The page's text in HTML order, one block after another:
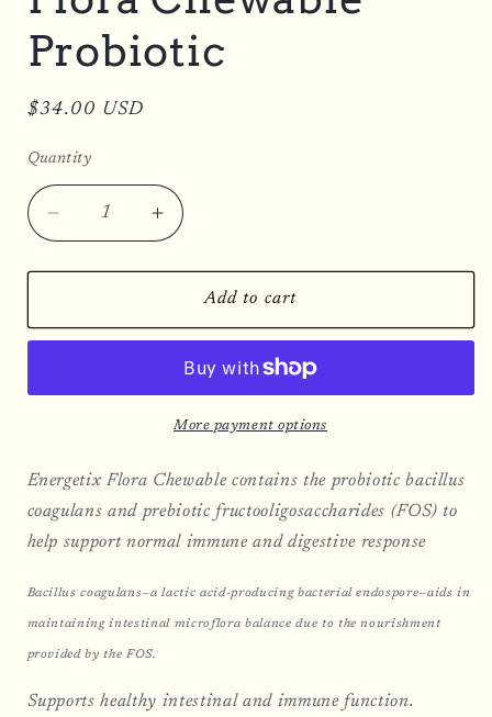
Probiotic
Regular
$34.00 USD
Quantity
Decrease
quantity
for
Chewable
Increase
quantity
for
Flora
Chewable
Add to cart
More payment options
Energetix Flora Chewable contains the probiotic bacillus
coagulans and prebiotic fructooligosaccharides (FOS) to
help support normal immune and digestive response
Bacillus coagulans—a lactic acid-producing bacterial endospore—aids in
maintaining intestinal microflora balance due to the nourishment
provided by the FOS.
Supports healthy intestinal and immune function.